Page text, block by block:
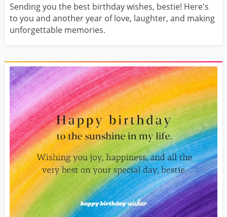
Sending you the best birthday wishes, bestie! Here's
to you and another year of love, laughter, and making
unforgettable memories.